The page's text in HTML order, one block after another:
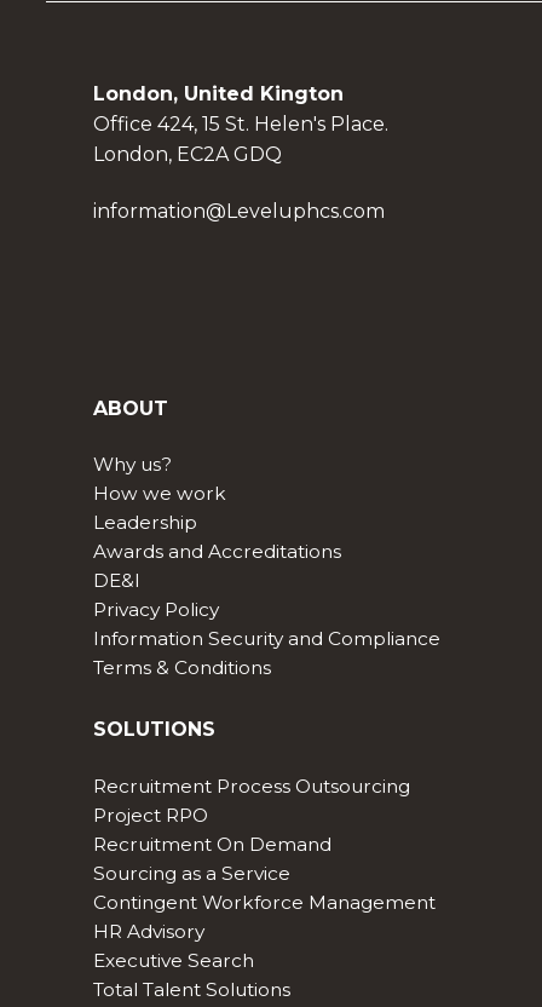
London, United Kington
Office 424, 15 St. Helen's Place.
London, EC2A GDQ
information@Leveluphcs.com
ABOUT
Why us?
How we work
Leadership
Awards and Accreditations
DE&I
Privacy Policy
Information Security and Compliance
Terms & Conditions
SOLUTIONS
Recruitment Process Outsourcing
Project RPO
Recruitment On Demand
Sourcing as a Service
Contingent Workforce Management
HR Advisory
Executive Search
Total Talent Solutions